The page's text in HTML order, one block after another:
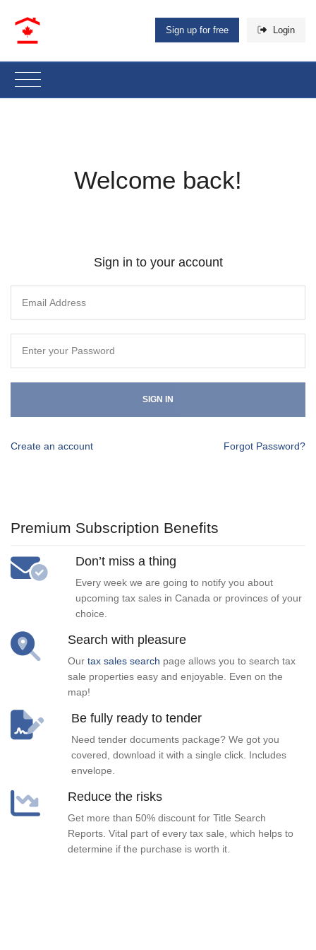
Sign up for free Login
Welcome back!
Sign in to your account
SIGN IN
Create an account Forgot Password?
Premium Subscription Benefits
Don’t miss a thing
Every week we are going to notify you about
upcoming tax sales in Canada or provinces of your
choice.
Search with pleasure
Our tax sales search page allows you to search tax
sale properties easy and enjoyable. Even on the
map!
Be fully ready to tender
Need tender documents package? We got you
covered, download it with a single click. Includes
envelope.
Reduce the risks
Get more than 50% discount for Title Search
Reports. Vital part of every tax sale, which helps to
determine if the purchase is worth it.